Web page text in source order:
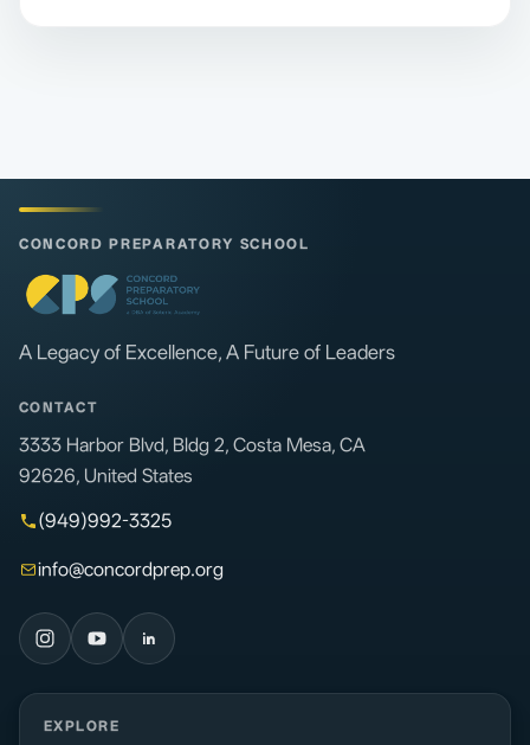
CONCORD PREPARATORY SCHOOL
A Legacy of Excellence, A Future of Leaders
CONTACT
3333 Harbor Blvd, Bldg 2, Costa Mesa, CA
92626, United States
(949)992-3325
info@concordprep.org
EXPLORE